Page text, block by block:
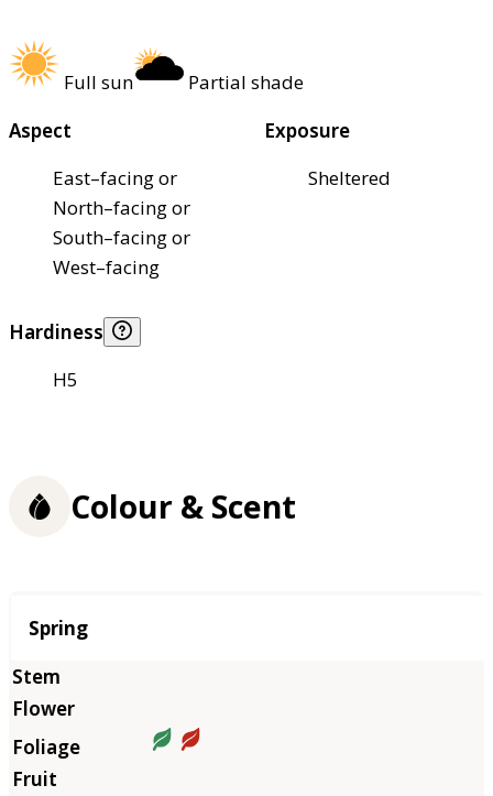
Full sun
Partial shade
Aspect
East–facing or
North–facing or
South–facing or
West–facing
Exposure
Sheltered
Hardiness
H5
Colour & Scent
Season
Spring